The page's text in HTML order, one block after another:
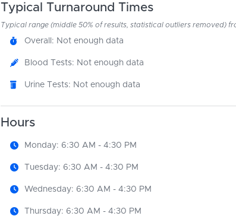
Typical Turnaround Times
Typical range (middle 50% of results, statistical outliers removed)
Overall: Not enough data
Blood Tests: Not enough data
Urine Tests: Not enough data
Hours
Monday: 6:30 AM - 4:30 PM
Tuesday: 6:30 AM - 4:30 PM
Wednesday: 6:30 AM - 4:30 PM
Thursday: 6:30 AM - 4:30 PM